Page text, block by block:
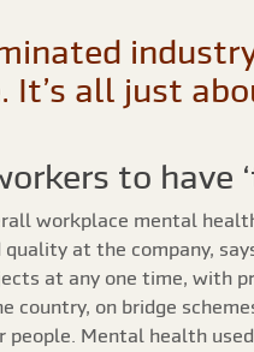
It’s all just
to have
workplace mental
at the company,
at any one time, with
country, on bridge
people. Mental health